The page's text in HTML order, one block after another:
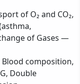
of O₂ and CO₂,
of Gases —
composition,
Double